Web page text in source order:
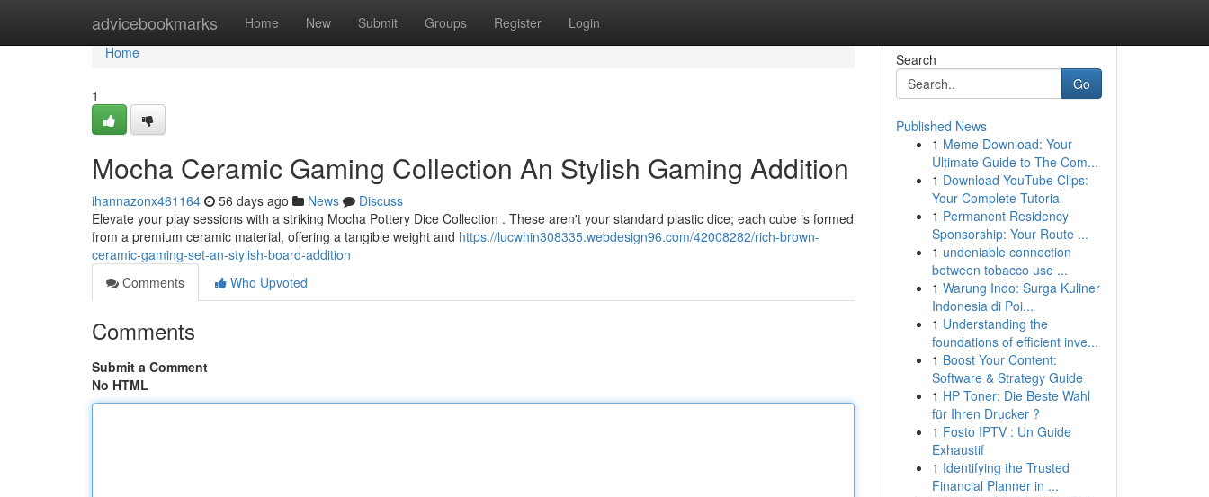
advicebookmarks Home New Submit Groups Register Login
Home
Home
1
Mocha Ceramic Gaming Collection An Stylish Gaming Addition
ihannazonx461164 56 days ago News
Discuss
Elevate your play sessions with a striking Mocha Pottery Dice Collection . These aren't your standard plastic dice; each cube is formed
from a premium ceramic material, offering a tangible weight and https://lucwhin308335.webdesign96.com/42008282/rich-brown-
ceramic-gaming-set-an-stylish-board-addition
Comments
Who Upvoted
Comments
Submit a Comment
No HTML
Search
Go
Published News
1 Meme Download: Your
Ultimate Guide to The Com...
1 Download YouTube Clips:
Your Complete Tutorial
1 Permanent Residency
Sponsorship: Your Route ...
1 undeniable connection
between tobacco use ...
1 Warung Indo: Surga Kuliner
Indonesia di Poi...
1 Understanding the
foundations of efficient inve...
1 Boost Your Content:
Software & Strategy Guide
1 HP Toner: Die Beste Wahl
für Ihren Drucker ?
1 Fosto IPTV : Un Guide
Exhaustif
1 Identifying the Trusted
Financial Planner in ...